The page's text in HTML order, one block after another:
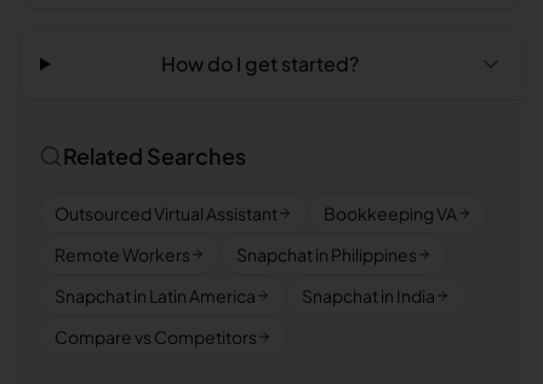
How do I get started?
Related Searches
Outsourced Virtual Assistant
Bookkeeping VA
Remote Workers
Snapchat in Philippines
Snapchat in Latin America
Snapchat in India
Compare vs Competitors